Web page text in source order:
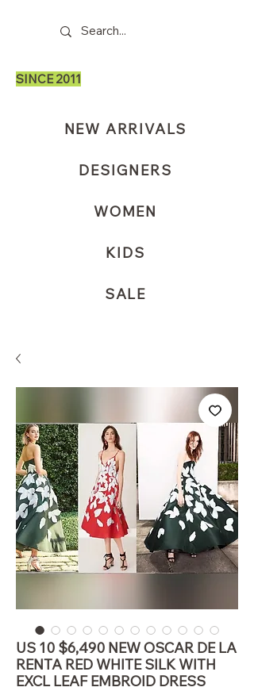
SINCE 2011
NEW ARRIVALS
DESIGNERS
WOMEN
KIDS
SALE
US 10 $6,490 NEW OSCAR DE LA
RENTA RED WHITE SILK WITH
EXCL LEAF EMBROID DRESS